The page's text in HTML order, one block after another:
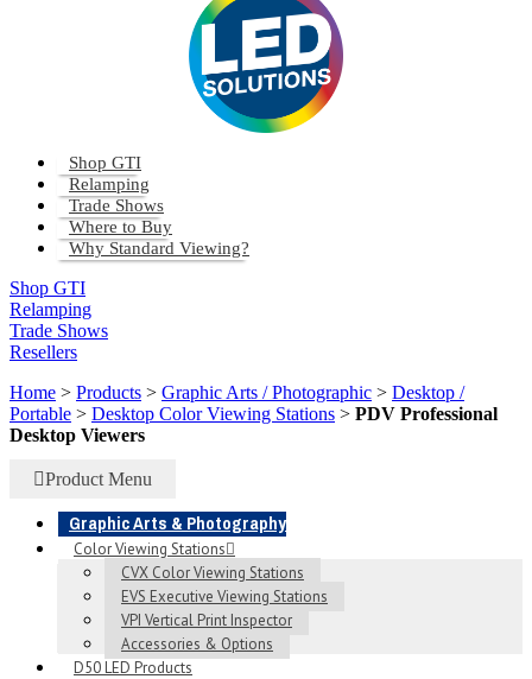
Shop GTI
Relamping
Trade Shows
Where to Buy
Why Standard Viewing?
Shop GTI
Relamping
Trade Shows
Resellers
Home > Products > Graphic Arts / Photographic > Desktop /
Portable > Desktop Color Viewing Stations > PDV Professional
Desktop Viewers
Product Menu
Graphic Arts & Photography
Color Viewing Stations
CVX Color Viewing Stations
EVS Executive Viewing Stations
VPI Vertical Print Inspector
Accessories & Options
D50 LED Products